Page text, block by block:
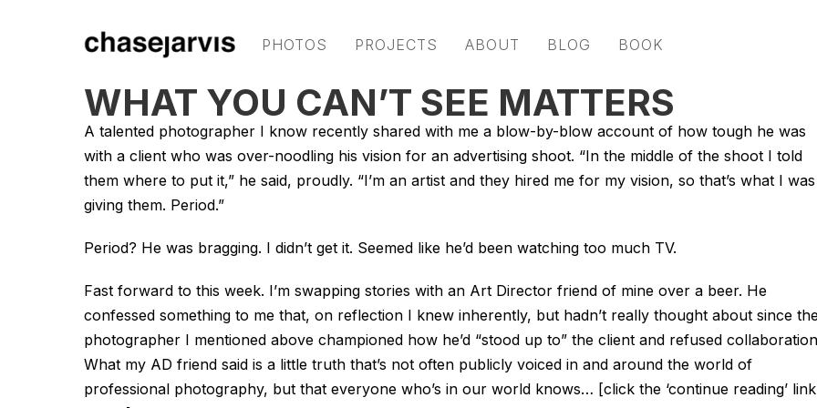
PHOTOS PROJECTS ABOUT BLOG BOOK
WHAT YOU CAN’T SEE MATTERS
A talented photographer I know recently shared with me a blow-by-blow account of how tough he was
with a client who was over-noodling his vision for an advertising shoot. “In the middle of the shoot I told
them where to put it,” he said, proudly. “I’m an artist and they hired me for my vision, so that’s what I was
giving them. Period.”
Period? He was bragging. I didn’t get it. Seemed like he’d been watching too much TV.
Fast forward to this week. I’m swapping stories with an Art Director friend of mine over a beer. He
confessed something to me that, on reflection I knew inherently, but hadn’t really thought about since
photographer I mentioned above championed how he’d “stood up to” the client and refused
What my AD friend said is a little truth that’s not often publicly voiced in and around the world of
professional photography, but that everyone who’s in our world knows… [click the ‘continue reading’ link